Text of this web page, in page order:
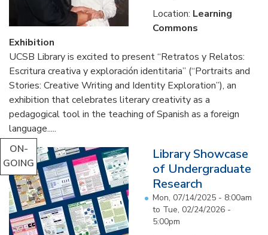
Location: Learning
Commons
Exhibition
UCSB Library is excited to present “Retratos y Relatos:
Escritura creativa y exploración identitaria” (“Portraits and
Stories: Creative Writing and Identity Exploration”), an
exhibition that celebrates literary creativity as a
pedagogical tool in the teaching of Spanish as a foreign
language.....
ON-
GOING
Library Showcase
of Undergraduate
Research
Mon, 07/14/2025 - 8:00am
to Tue, 02/24/2026 -
5:00pm